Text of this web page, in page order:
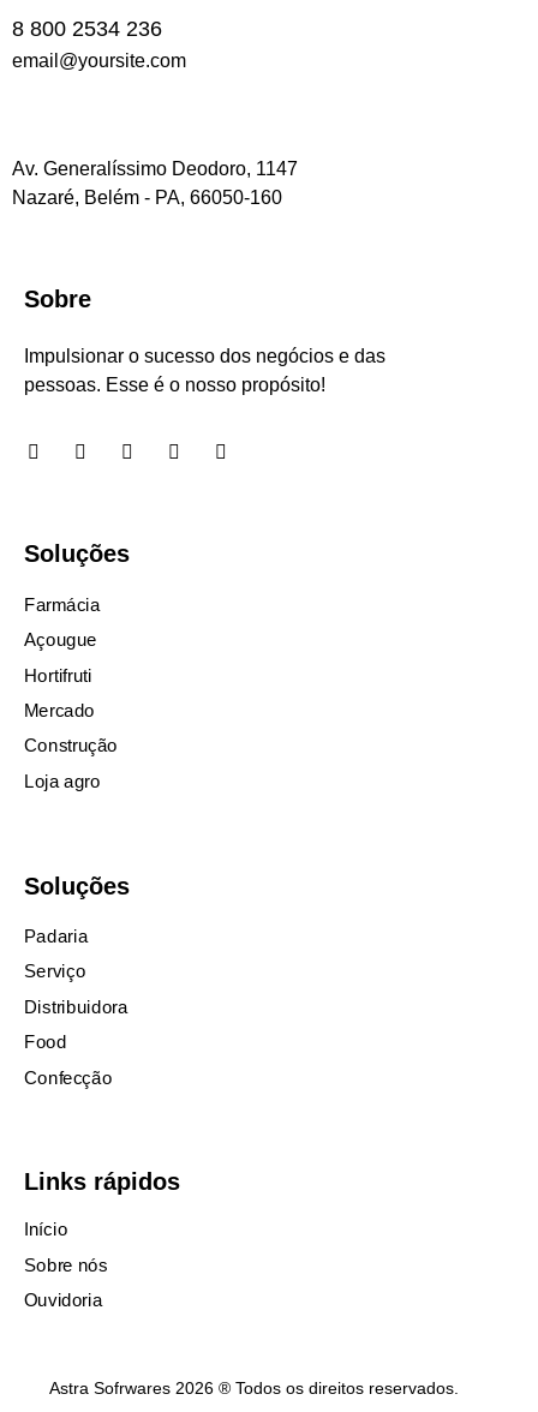
8 800 2534 236
email@yoursite.com
Av. Generalíssimo Deodoro, 1147
Nazaré, Belém - PA, 66050-160
Sobre
Impulsionar o sucesso dos negócios e das
pessoas. Esse é o nosso propósito!
Soluções
Farmácia
Açougue
Hortifruti
Mercado
Construção
Loja agro
Soluções
Padaria
Serviço
Distribuidora
Food
Confecção
Links rápidos
Início
Sobre nós
Ouvidoria
Astra Sofrwares 2026 ® Todos os direitos reservados.